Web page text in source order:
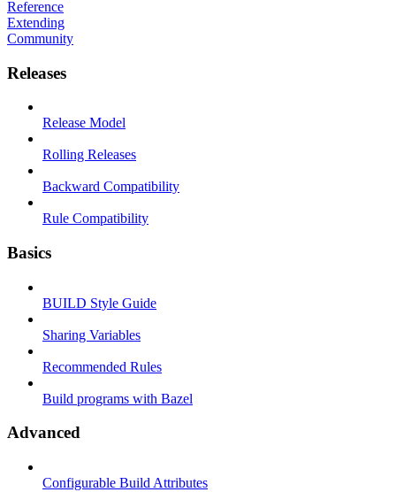
Reference
Extending
Community
Releases
Release Model
Rolling Releases
Backward Compatibility
Rule Compatibility
Basics
BUILD Style Guide
Sharing Variables
Recommended Rules
Build programs with Bazel
Advanced
Configurable Build Attributes